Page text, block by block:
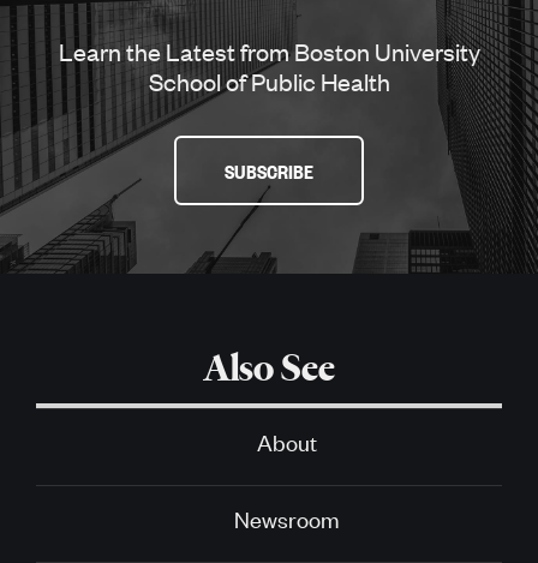
Learn the Latest from Boston University
School of Public Health
SUBSCRIBE
Also See
About
Newsroom